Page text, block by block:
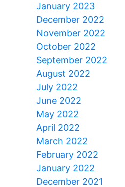
January 2023
December 2022
November 2022
October 2022
September 2022
August 2022
July 2022
June 2022
May 2022
April 2022
March 2022
February 2022
January 2022
December 2021